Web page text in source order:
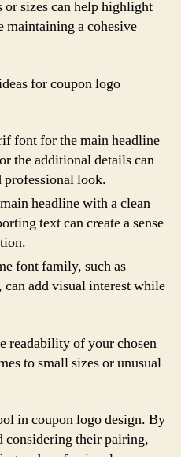
sizes can help highlight
a cohesive
for coupon logo
font for the main headline
the additional details can
professional look.
headline with a clean
text can create a sense
font family, such as
add visual interest while
readability of your chosen
to small sizes or unusual
in coupon logo design. By
considering their pairing,